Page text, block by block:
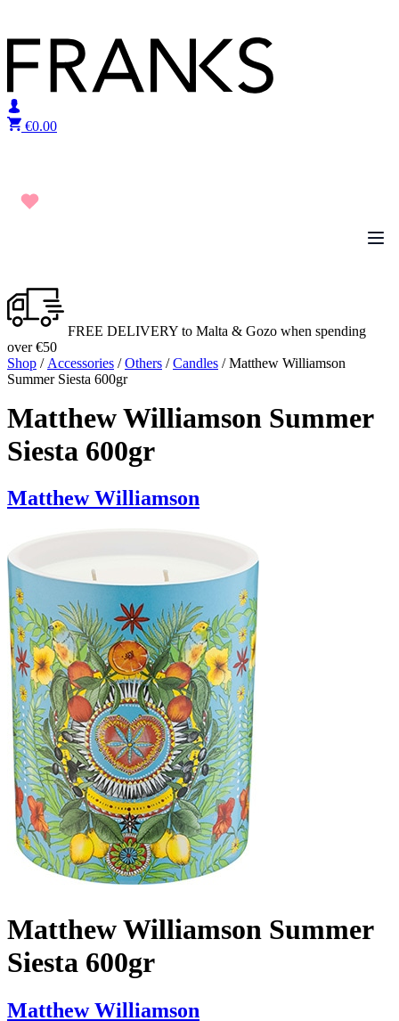
€0.00
FREE DELIVERY to Malta & Gozo when spending
over €50
Shop / Accessories /Others /Candles / Matthew Williamson
Summer Siesta 600gr
Matthew Williamson Summer
Siesta 600gr
Matthew Williamson
Matthew Williamson Summer
Siesta 600gr
Matthew Williamson